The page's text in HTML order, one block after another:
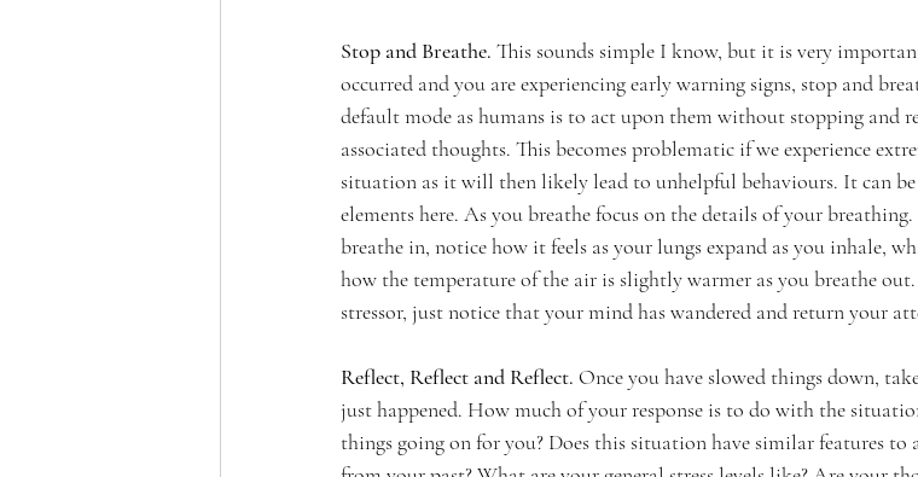
Stop and Breathe. This sounds simple I know, but it is very
occurred and you are experiencing early warning signs, stop and
default mode as humans is to act upon them without stopping and
associated thoughts. This becomes problematic if we experience
situation as it will then likely lead to unhelpful behaviours. It can
elements here. As you breathe focus on the details of your
breathe in, notice how it feels as your lungs expand as you inhale,
how the temperature of the air is slightly warmer as you breathe
stressor, just notice that your mind has wandered and return your
Reflect, Reflect and Reflect. Once you have slowed things down,
just happened. How much of your response is to do with the
things going on for you? Does this situation have similar features